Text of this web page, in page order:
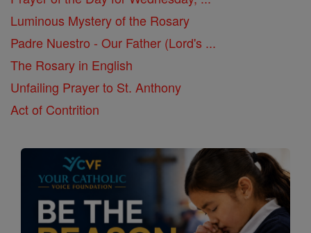
Luminous Mystery of the Rosary
Padre Nuestro - Our Father (Lord's ...
The Rosary in English
Unfailing Prayer to St. Anthony
Act of Contrition